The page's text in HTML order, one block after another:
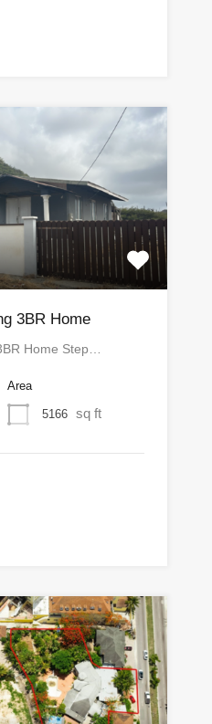
3BR Home
Home Step…
Area
5166 sq ft